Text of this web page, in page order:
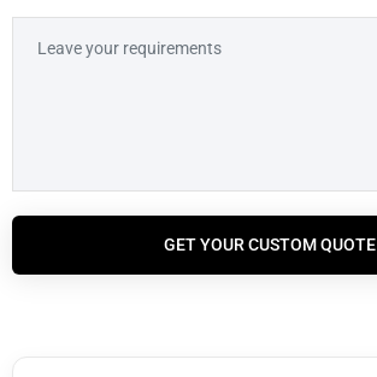
GET YOUR CUSTOM QUOTE